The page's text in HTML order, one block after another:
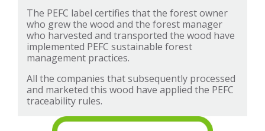
The PEFC label certifies that the forest owner
who grew the wood and the forest manager
who harvested and transported the wood have
implemented PEFC sustainable forest
management practices.
All the companies that subsequently processed
and marketed this wood have applied the PEFC
traceability rules.